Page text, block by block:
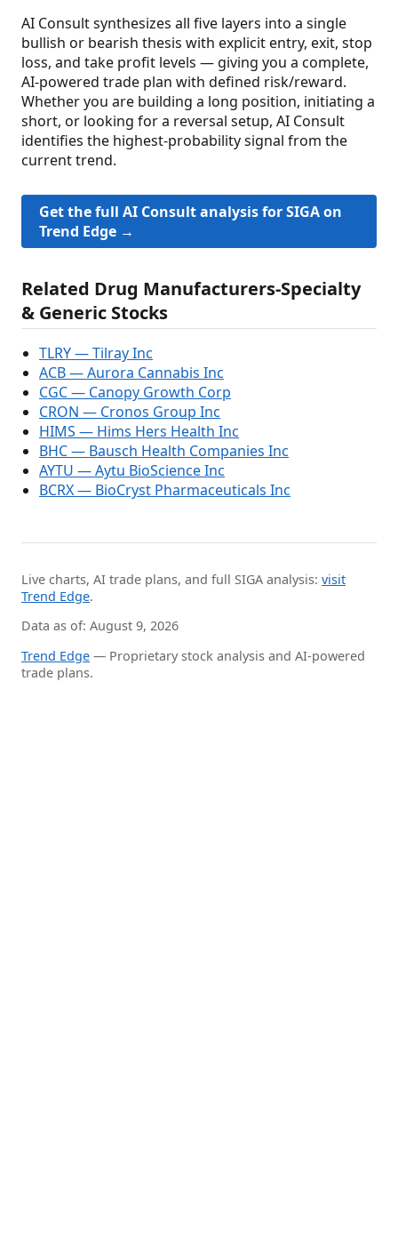
AI Consult synthesizes all five layers into a single
bullish or bearish thesis with explicit entry, exit, stop
loss, and take profit levels — giving you a complete,
AI-powered trade plan with defined risk/reward.
Whether you are building a long position, initiating a
short, or looking for a reversal setup, AI Consult
identifies the highest-probability signal from the
current trend.
Get the full AI Consult analysis for SIGA on
Trend Edge →
Related Drug Manufacturers-Specialty
& Generic Stocks
TLRY — Tilray Inc
ACB — Aurora Cannabis Inc
CGC — Canopy Growth Corp
CRON — Cronos Group Inc
HIMS — Hims Hers Health Inc
BHC — Bausch Health Companies Inc
AYTU — Aytu BioScience Inc
BCRX — BioCryst Pharmaceuticals Inc
Live charts, AI trade plans, and full SIGA analysis: visit
Trend Edge.
Data as of: August 9, 2026
Trend Edge — Proprietary stock analysis and AI-powered
trade plans.